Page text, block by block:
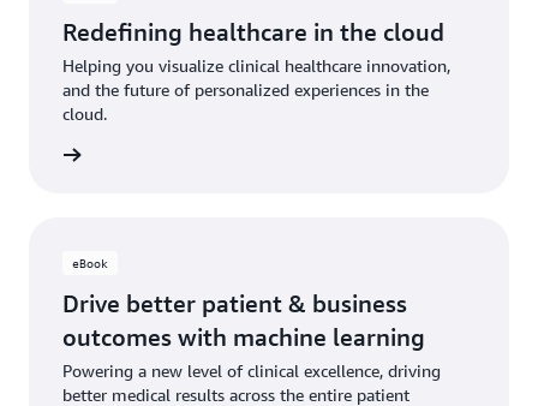
Redefining healthcare in the cloud
Helping you visualize clinical healthcare innovation,
and the future of personalized experiences in the
cloud.
eBook
Drive better patient & business
outcomes with machine learning
Powering a new level of clinical excellence, driving
better medical results across the entire patient